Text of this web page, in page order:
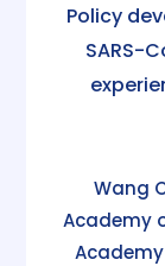
Policy
SARS-
Wang
Academy